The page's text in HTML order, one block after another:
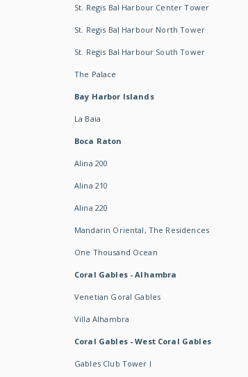
St. Regis Bal Harbour Center Tower
St. Regis Bal Harbour North Tower
St. Regis Bal Harbour South Tower
The Palace
Bay Harbor Islands
La Baia
Boca Raton
Alina 200
Alina 210
Alina 220
Mandarin Oriental, The Residences
One Thousand Ocean
Coral Gables - Alhambra
Venetian Goral Gables
Villa Alhambra
Coral Gables - West Coral Gables
Gables Club Tower I